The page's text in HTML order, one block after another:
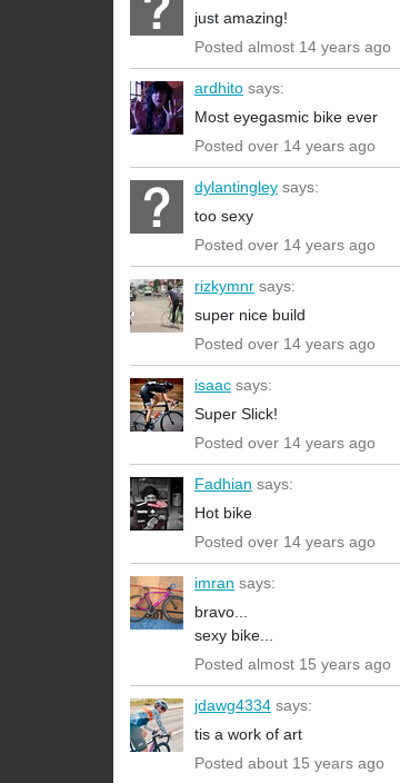
just amazing!
Posted almost 14 years ago
ardhito says:
Most eyegasmic bike ever
Posted over 14 years ago
dylantingley says:
too sexy
Posted over 14 years ago
rizkymnr says:
super nice build
Posted over 14 years ago
isaac says:
Super Slick!
Posted over 14 years ago
Fadhian says:
Hot bike
Posted over 14 years ago
imran says:
bravo...
sexy bike...
Posted almost 15 years ago
jdawg4334 says:
tis a work of art
Posted about 15 years ago